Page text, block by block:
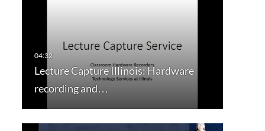
Lecture Capture Illinois: Hardware
recording and…